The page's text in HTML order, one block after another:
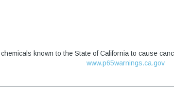
known to the State of California to cause
www.p65warnings.ca.gov